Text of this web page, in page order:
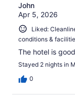
John
Apr 5, 2026
Liked:
conditions &
The hotel is
Stayed 2 nights in
0